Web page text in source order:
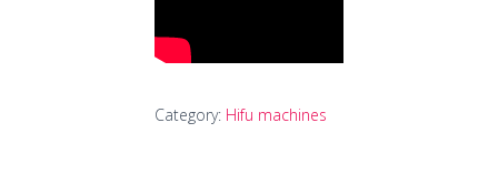
Category: Hifu machines